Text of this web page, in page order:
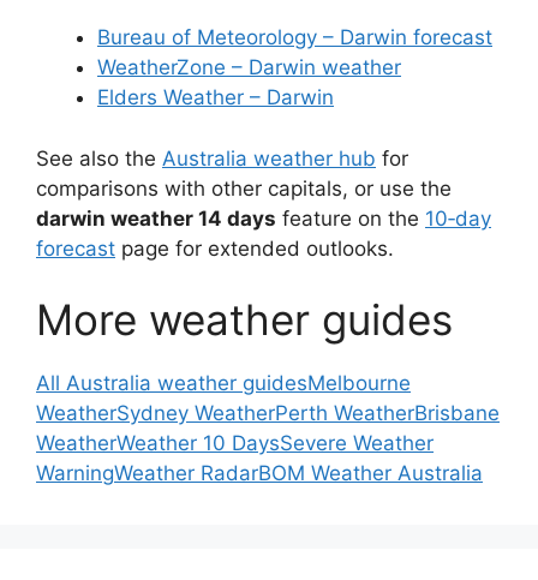
Bureau of Meteorology – Darwin forecast
WeatherZone – Darwin weather
Elders Weather – Darwin
See also the Australia weather hub for
comparisons with other capitals, or use the
darwin weather 14 days feature on the 10‑day
forecast page for extended outlooks.
More weather guides
All Australia weather guidesMelbourne
WeatherSydney WeatherPerth WeatherBrisbane
WeatherWeather 10 DaysSevere Weather
WarningWeather RadarBOM Weather Australia